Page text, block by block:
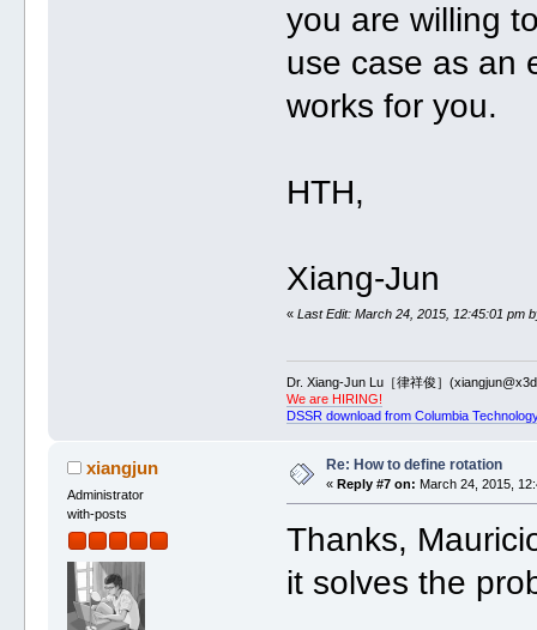
you are willing
use case as an
works for you.
HTH,
Xiang-Jun
«Last Edit: March 24, 2015, 12:45:01 pm
Dr. Xiang-Jun Lu［律祥俊］
We are HIRING!
DSSR download from Columbia
xiangjun
Administrator
with-posts
Re: How to define rotation
« Reply #7 on: March 24, 2015,
Thanks,
it solves the